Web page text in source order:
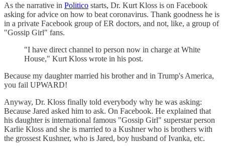
As the narrative in Politico starts, Dr. Kurt Kloss is on Facebook
asking for advice on how to beat coronavirus. Thank goodness he is
in a private Facebook group of ER doctors, and not, like, a group of
"Gossip Girl" fans.
"I have direct channel to person now in charge at White
House," Kurt Kloss wrote in his post.
Because my daughter married his brother and in Trump's America,
you fail UPWARD!
Anyway, Dr. Kloss finally told everybody why he was asking:
Because Jared asked him to ask. On Facebook. He explained that
his daughter is international famous "Gossip Girl" superstar person
Karlie Kloss and she is married to a Kushner who is brothers with
the grossest Kushner, who is Jared, boy husband of Ivanka, etc.